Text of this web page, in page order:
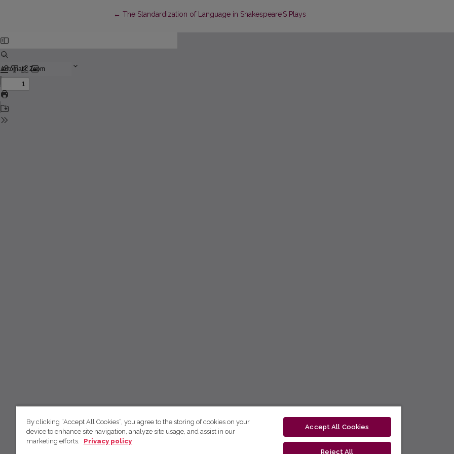
← Return to Article Details
The Standardization of Language in Shakespeare’S Plays
By clicking “Accept All Cookies”, you agree to the storing of cookies on your
device to enhance site navigation, analyze site usage, and assist in our
marketing efforts.
Privacy policy
Accept All Cookies
Reject All